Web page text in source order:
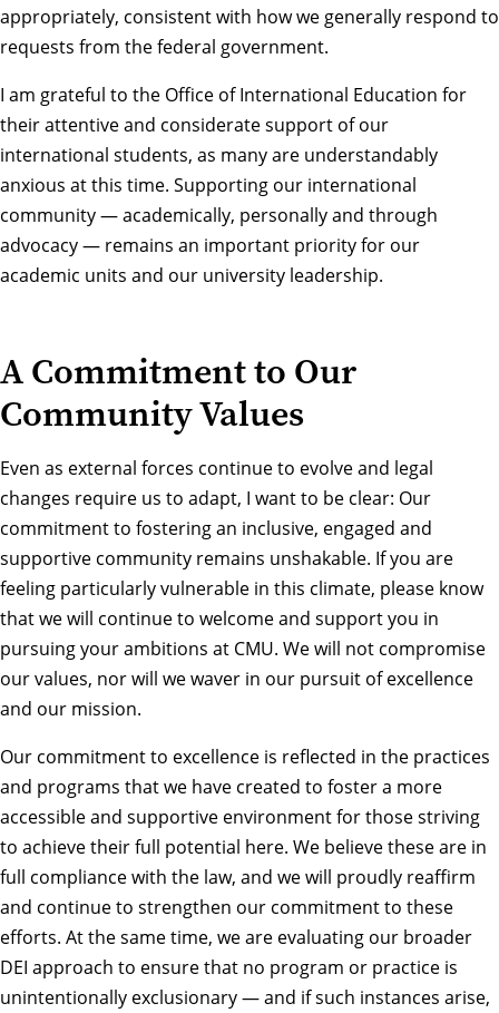
appropriately, consistent with how we generally respond to
requests from the federal government.
I am grateful to the Office of International Education for
their attentive and considerate support of our
international students, as many are understandably
anxious at this time. Supporting our international
community — academically, personally and through
advocacy — remains an important priority for our
academic units and our university leadership.
A Commitment to Our
Community Values
Even as external forces continue to evolve and legal
changes require us to adapt, I want to be clear: Our
commitment to fostering an inclusive, engaged and
supportive community remains unshakable. If you are
feeling particularly vulnerable in this climate, please know
that we will continue to welcome and support you in
pursuing your ambitions at CMU. We will not compromise
our values, nor will we waver in our pursuit of excellence
and our mission.
Our commitment to excellence is reflected in the practices
and programs that we have created to foster a more
accessible and supportive environment for those striving
to achieve their full potential here. We believe these are in
full compliance with the law, and we will proudly reaffirm
and continue to strengthen our commitment to these
efforts. At the same time, we are evaluating our broader
DEI approach to ensure that no program or practice is
unintentionally exclusionary — and if such instances arise,